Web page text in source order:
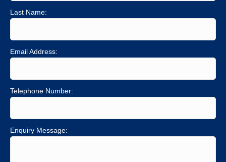
Last Name:
Email Address:
Telephone Number:
Enquiry Message: